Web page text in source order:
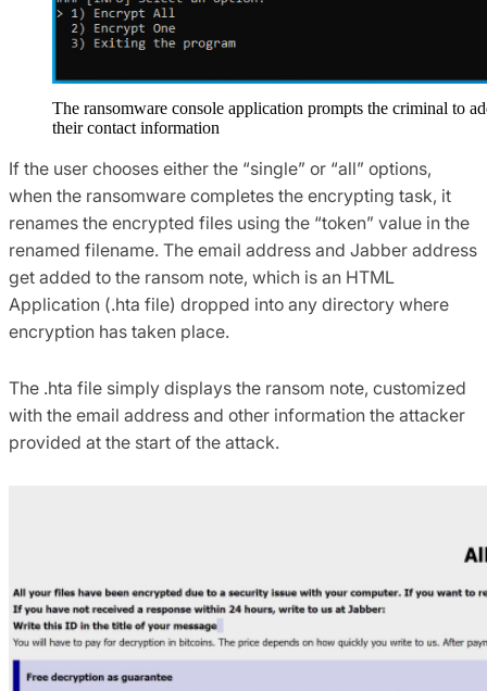
The ransomware console application prompts the criminal to
their contact information
If the user chooses either the “single” or “all” options,
when the ransomware completes the encrypting task, it
renames the encrypted files using the “token” value in the
renamed filename. The email address and Jabber address
get added to the ransom note, which is an HTML
Application (.hta file) dropped into any directory where
encryption has taken place.
The .hta file simply displays the ransom note, customized
with the email address and other information the attacker
provided at the start of the attack.